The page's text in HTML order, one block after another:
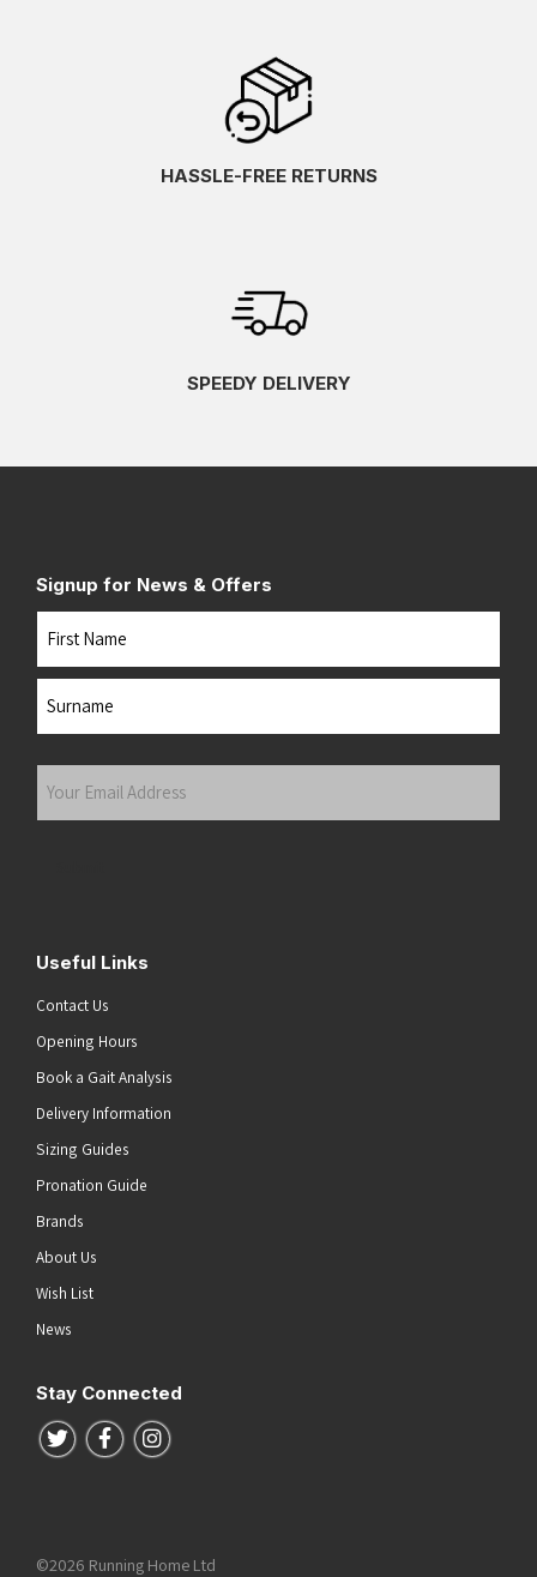
HASSLE-FREE RETURNS
SPEEDY DELIVERY
Signup for News & Offers
Useful Links
Contact Us
Opening Hours
Book a Gait Analysis
Delivery Information
Sizing Guides
Pronation Guide
Brands
About Us
Wish List
News
Stay Connected
Follow us on Twitter
Follow us on Facebook
Follow us on Instagram
©2026 Running Home Ltd